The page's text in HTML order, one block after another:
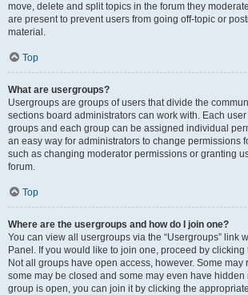
move, delete and split topics in the forum they
are present to prevent users from going off-topic or
material.
Top
What are usergroups?
Usergroups are groups of users that divide the
sections board administrators can work with. Each
groups and each group can be assigned individual
an easy way for administrators to change permissions
such as changing moderator permissions or granting
forum.
Top
Where are the usergroups and how do I join one?
You can view all usergroups via the “Usergroups” link
Panel. If you would like to join one, proceed by
Not all groups have open access, however. Some
some may be closed and some may even have hidden
group is open, you can join it by clicking the